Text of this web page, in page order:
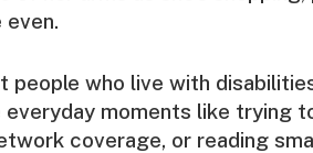
even.
people who live with
everyday moments like trying
coverage, or reading